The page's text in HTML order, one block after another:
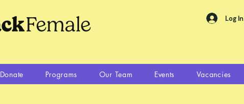
Log In
Donate Programs Our Team Events Vacancies